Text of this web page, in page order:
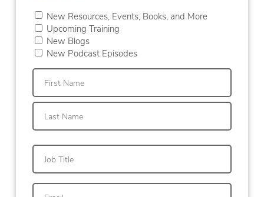
New Resources, Events, Books, and More
Upcoming Training
New Blogs
New Podcast Episodes
First